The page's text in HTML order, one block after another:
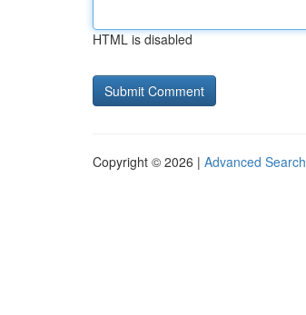
HTML is disabled
Copyright © 2026 | Advanced Search